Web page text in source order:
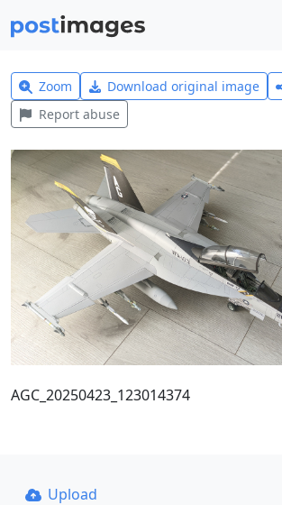
Zoom Download original image
Report abuse
AGC_20250423_123014374
Upload